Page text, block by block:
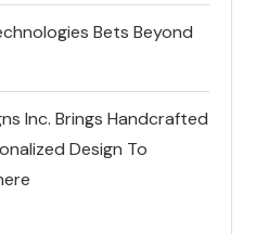
Bets Beyond
Inc. Brings Handcrafted
Design To